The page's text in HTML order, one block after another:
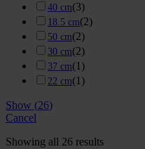
40 cm(3)
18.5 cm(2)
50 cm(2)
30 cm(2)
37 cm(1 )
22 cm(1 )
Show (26)
Cancel
Showing all 26 results